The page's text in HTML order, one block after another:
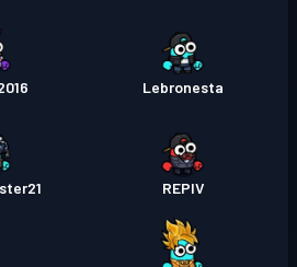
Lebronesta
REPIV